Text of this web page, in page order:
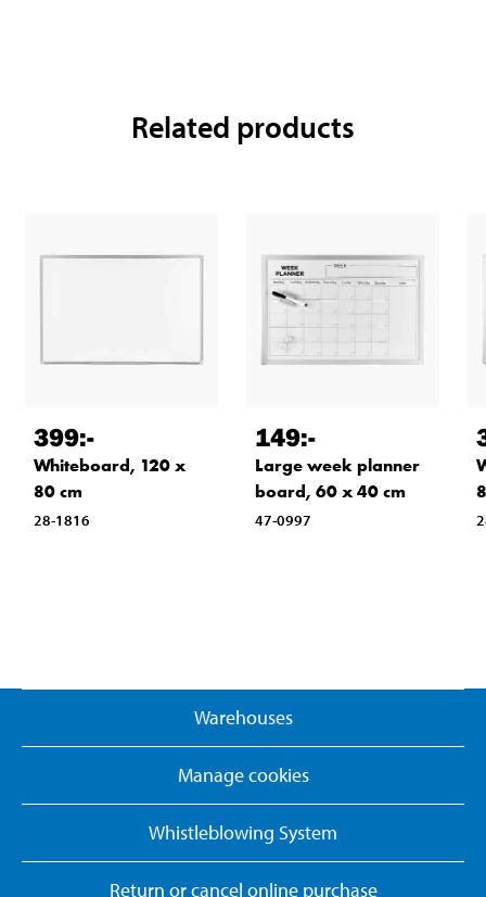
Related products
399:-
Whiteboard, 120 x
80 cm
28-1816
149:-
Large week planner
board, 60 x 40 cm
47-0997
Warehouses
Manage cookies
Whistleblowing System
Return or cancel online purchase